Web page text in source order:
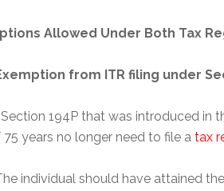
Allowed Under Both Tax
from ITR filing under
194P that was introduced in
75 years no longer need to file a tax
individual should have attained